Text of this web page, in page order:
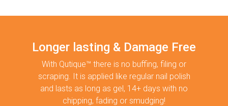
Longer lasting & Damage Free
With Qutique™ there is no buffing, filing or
scraping. It is applied like regular nail polish
and lasts as long as gel, 14+ days with no
chipping, fading or smudging!